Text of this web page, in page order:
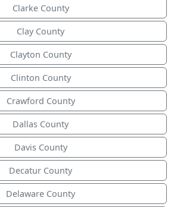
Clarke County
Clay County
Clayton County
Clinton County
Crawford County
Dallas County
Davis County
Decatur County
Delaware County